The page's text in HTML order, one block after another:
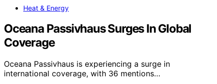
Heat & Energy
Oceana Passivhaus Surges In Global
Coverage
Oceana Passivhaus is experiencing a surge in
international coverage, with 36 mentions…